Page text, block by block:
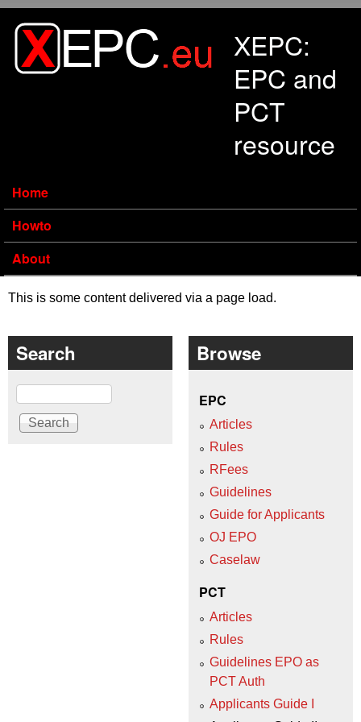
XEPC:
EPC and
PCT
resource
Home
Howto
About
This is some content delivered via a page load.
Search
Search
Browse
EPC
Articles
Rules
RFees
Guidelines
Guide for Applicants
OJ EPO
Caselaw
PCT
Articles
Rules
Guidelines EPO as
PCT Auth
Applicants Guide I